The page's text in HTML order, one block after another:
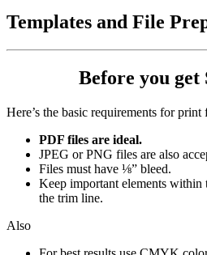
Templates and File
Before you
Here’s the basic requirements for print
PDF files are ideal.
JPEG or PNG files are also
Files must have ⅛” bleed.
Keep important elements
the trim line.
Also